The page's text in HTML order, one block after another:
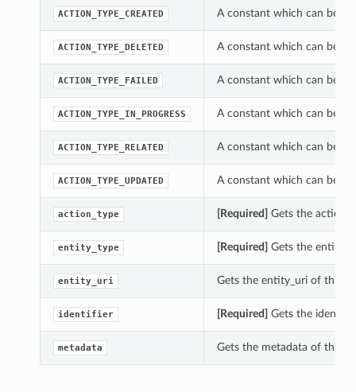
ACTION_TYPE_CREATED A constant which can be
ACTION_TYPE_DELETED A constant which can be
ACTION_TYPE_FAILED A constant which can be
ACTION_TYPE_IN_PROGRESS A constant which can be
ACTION_TYPE_RELATED A constant which can be
ACTION_TYPE_UPDATED A constant which can be
action_type [Required] Gets the
entity_type [Required] Gets the
entity_uri Gets the entity_uri of this
identifier [Required] Gets the
metadata Gets the metadata of this